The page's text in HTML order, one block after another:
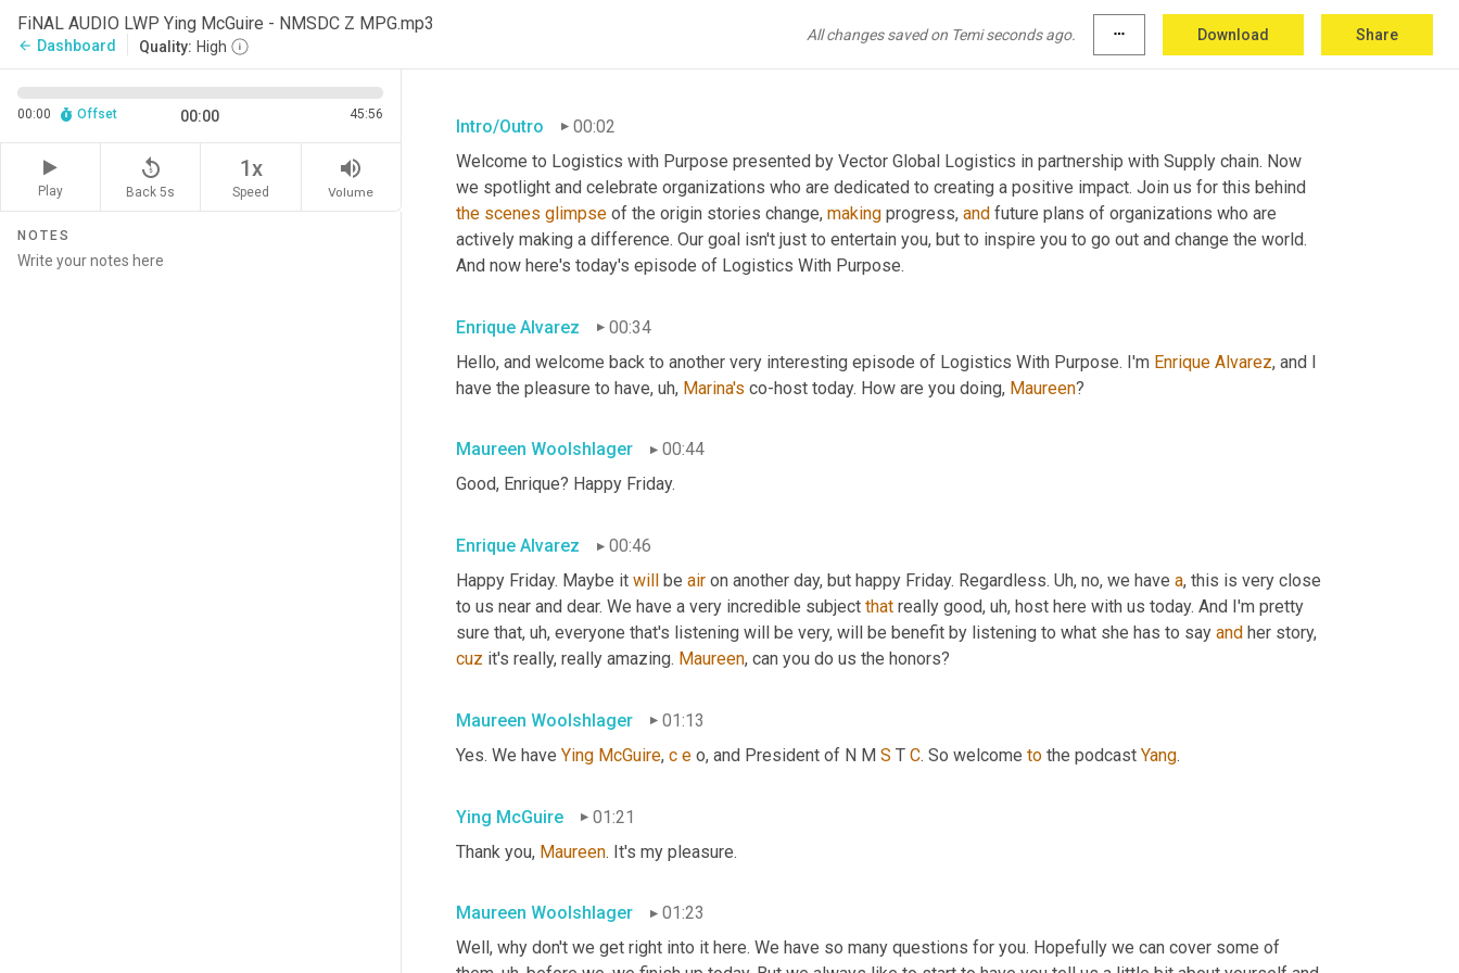
FiNAL AUDIO LWP Ying McGuire - NMSDC Z MPG.mp3
arrow_back Dashboard Quality: High
All changes saved on Temi seconds ago. more_horiz Download Share
00:00 Offset 00:00 45:56
Play
replay_5
Back 5s
1x
Speed
volume_up
Volume
NOTES
Intro/Outro
00:02
Welcome to Logistics with Purpose presented by Vector Global Logistics in partnership with Supply chain. Now
the scenes glimpse of the origin stories change, making progress, and future plans of organizations who are
actively making a difference. Our goal isn't just to entertain you, but to inspire you to go out and change the world.
And now here's today's episode of Logistics With Purpose.
Enrique Alvarez
00:34
Hello, and welcome back to another very interesting episode of Logistics With Purpose. I'm Enrique Alvarez, and I
have the pleasure to have, uh, Marina's co-host today. How are you doing, Maureen?
Maureen Woolshlager
00:44
Good, Enrique? Happy Friday.
Enrique Alvarez
00:46
Happy Friday. Maybe it will be air on another day, but happy Friday. Regardless. Uh, no, we have a, this is very close
to us near and dear. We have a very incredible subject that really good, uh, host here with us today. And I'm pretty
sure that, uh, everyone that's listening will be very, will be benefit by listening to what she has to say and
cuz it's really, really amazing. Maureen, can you do us the honors?
Maureen Woolshlager
01:13
Yes. We have Ying McGuire, c e o, and President of N M S T C. So welcome to the podcast Yang.
Ying McGuire
01:21
Thank you, Maureen. It's my pleasure.
Maureen Woolshlager
01:23
Well, why don't we get right into it here. We have so many questions for you. Hopefully we can cover some of